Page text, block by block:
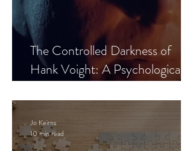
The Controlled Darkness of
Hank Voight: A Psychological
Jo Keirns
10 min read